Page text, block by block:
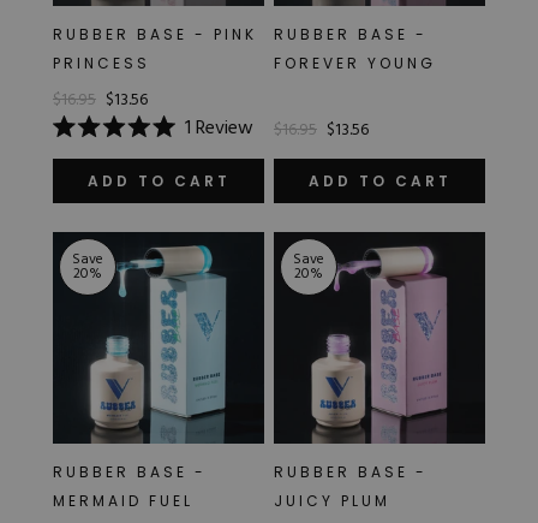
Brush Bundles
Shop All
RUBBER BASE - PINK
PRINCESS
$16.95 $13.56
Rated
5.0
of
stars
1Review
ADD TO CART
RUBBER BASE -
FOREVER YOUNG
$16.95 $13.56
ADD TO CART
Save
20%
RUBBER BASE -
MERMAID FUEL
Save
20%
RUBBER BASE -
JUICY PLUM